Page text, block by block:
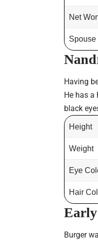
Net
Spouse
Having
He has
black
Height
Weight
Eye
Hair
Burger